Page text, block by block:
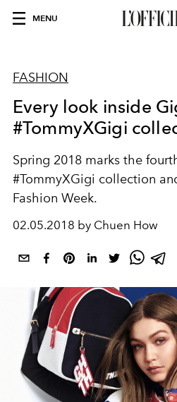
MENU
FASHION
Every look inside
#TommyXGigi
Spring 2018 marks the
#TommyXGigi collection
Fashion Week.
02.05.2018 by Chuen How